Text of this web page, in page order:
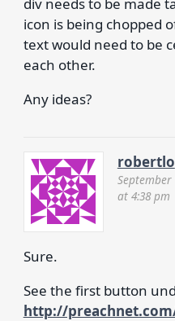
icon is being chopped
text would need to be
each other.
Any ideas?
robertlo
September
at 4:38 pm
Sure.
See the first button
http://